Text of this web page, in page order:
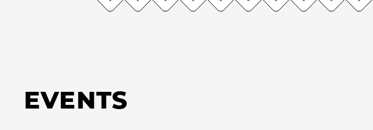
EVENTS